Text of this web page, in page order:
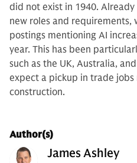
did not exist in 1940.
new roles and requirements,
postings mentioning AI
year. This has been
such as the UK, Australia,
expect a pickup in trade
construction.
Author(s)
James Ashley